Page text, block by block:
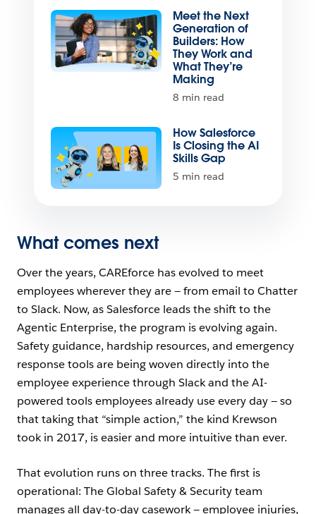
Meet the Next
Generation of
Builders: How
They Work and
What They’re
Making
8 min read
How Salesforce
Is Closing the AI
Skills Gap
5 min read
What comes next
Over the years, CAREforce has evolved to meet
employees wherever they are — from email to Chatter
to Slack. Now, as Salesforce leads the shift to the
Agentic Enterprise, the program is evolving again.
Safety guidance, hardship resources, and emergency
response tools are being woven directly into the
employee experience through Slack and the AI-
powered tools employees already use every day — so
that taking that “simple action,” the kind Krewson
took in 2017, is easier and more intuitive than ever.
That evolution runs on three tracks. The first is
operational: The Global Safety & Security team
manages all day-to-day casework — employee injuries,